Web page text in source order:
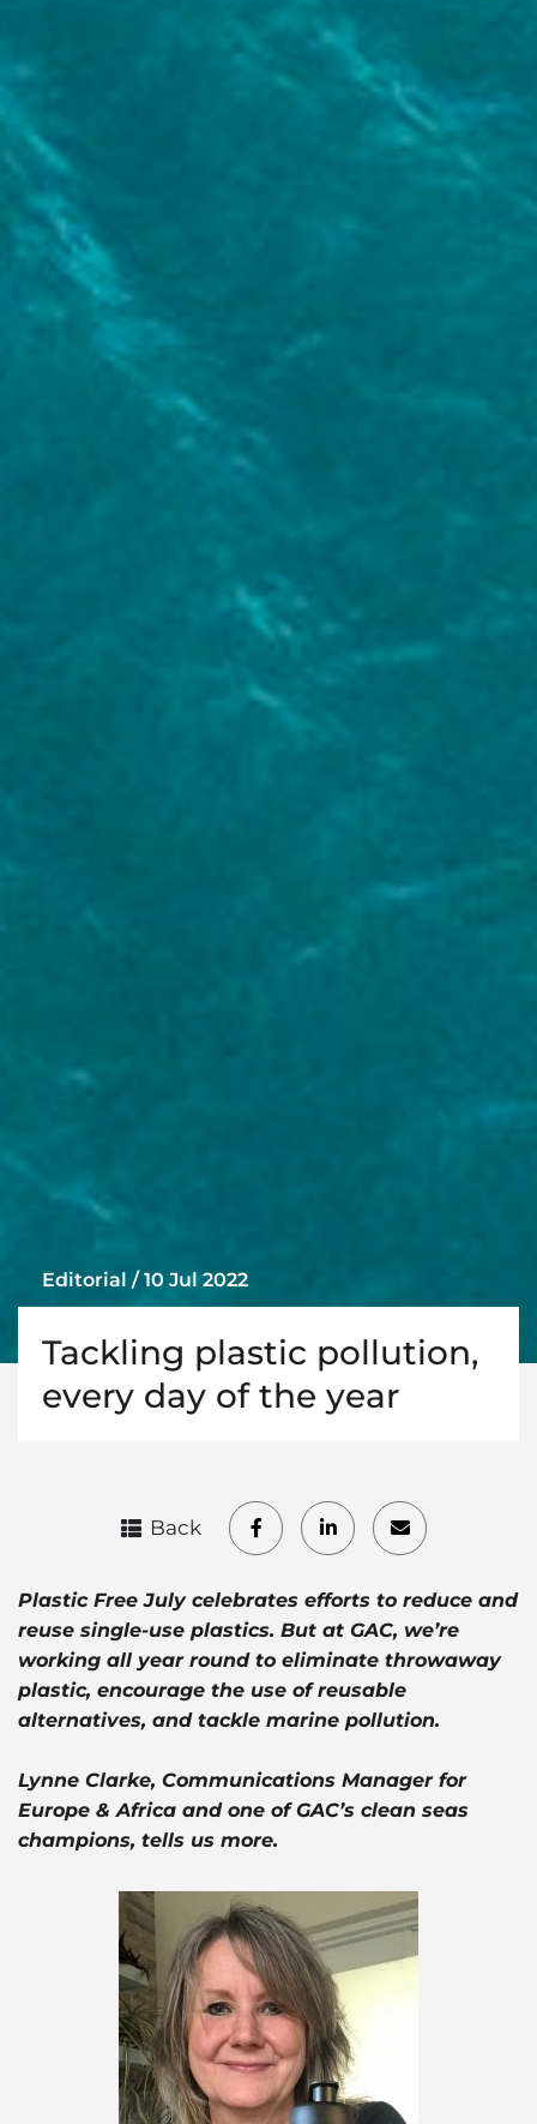
Editorial / 10 Jul 2022
Tackling plastic pollution,
every day of the year
Plastic Free July celebrates efforts to reduce and
reuse single-use plastics. But at GAC, we’re
working all year round to eliminate throwaway
plastic, encourage the use of reusable
alternatives, and tackle marine pollution.
Lynne Clarke, Communications Manager for
Europe & Africa and one of GAC’s clean seas
champions, tells us more.
Back